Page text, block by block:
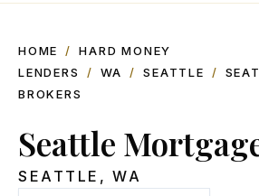
HOME /
HARD MONEY
LENDERS
/ WA / SEATTLE /
BROKERS
Seattle
SEATTLE ,WA